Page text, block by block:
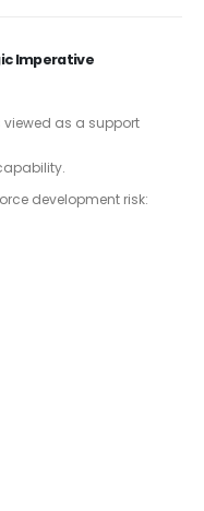
Imperative
viewed as a support
development risk: